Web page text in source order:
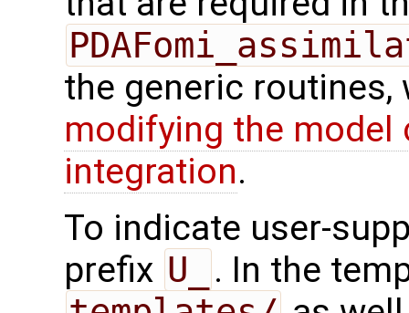
the generic routines,
modifying the model
integration.
To indicate user-
prefix U_ . In the